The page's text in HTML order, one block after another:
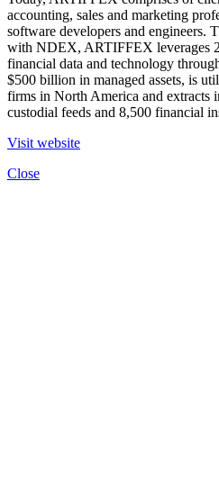
accounting, sales and marketing
software developers and engineers.
with NDEX, ARTIFFEX leverages
financial data and technology
$500 billion in managed assets, is
firms in North America and extracts
custodial feeds and 8,500 financial
Visit website
Close